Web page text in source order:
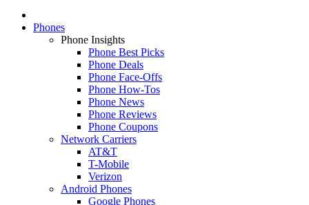
Phones
Phone Insights
Phone Best Picks
Phone Deals
Phone Face-Offs
Phone How-Tos
Phone News
Phone Reviews
Phone Coupons
Network Carriers
AT&T
T-Mobile
Verizon
Android Phones
Google Phones